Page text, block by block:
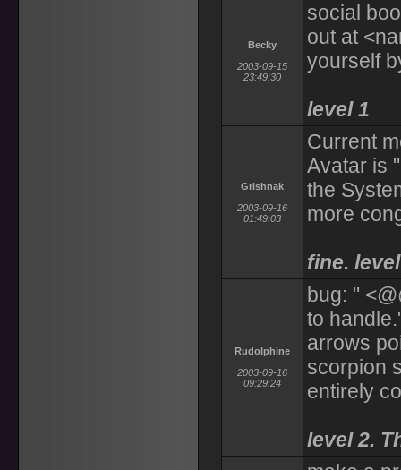
Becky
2003-09-15
23:49:30
social
out at
yourself
level 1
Grishnak
2003-09-16
01:49:03
Current
Avatar is
the
more
fine.
Rudolphine
2003-09-16
09:29:24
bug: "
to
arrows
scorpion
entirely
level 2.